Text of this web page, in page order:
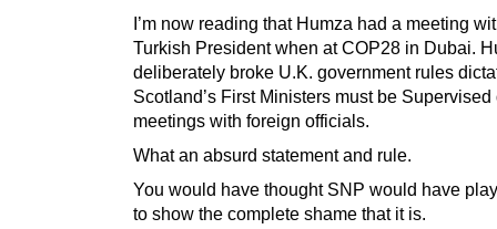
I’m now reading that Humza had a meeting
Turkish President when at COP28 in Dubai.
deliberately broke U.K. government rules
Scotland’s First Ministers must be
meetings with foreign officials.
What an absurd statement and rule.
You would have thought SNP would have
to show the complete shame that it is.